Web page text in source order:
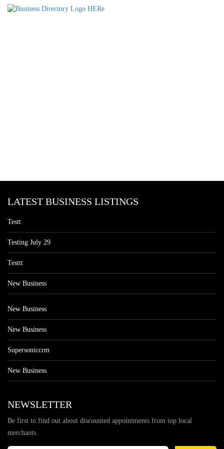
LATEST BUSINESS LISTINGS
Testt
Testing July 29
Testtt
New Business
New Business
New Business
Supersoniccrm
New Business
NEWSLETTER
Be first to find out about discounted appointments from top local
merchants.